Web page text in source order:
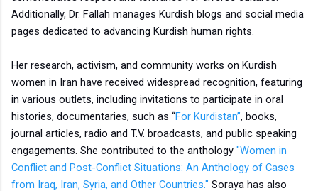
Additionally, Dr. Fallah manages Kurdish blogs and social media
pages dedicated to advancing Kurdish human rights.
Her research, activism, and community works on Kurdish
women in Iran have received widespread recognition, featuring
in various outlets, including invitations to participate in oral
histories, documentaries, such as “For Kurdistan”, books,
journal articles, radio and T.V. broadcasts, and public speaking
engagements. She contributed to the anthology "Women in
Conflict and Post-Conflict Situations: An Anthology of Cases
from Iraq, Iran, Syria, and Other Countries." Soraya has also